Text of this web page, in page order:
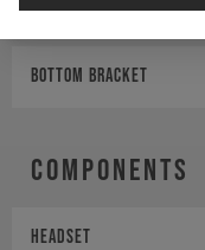
Shifter rear
BOTTOM BRACKET
Components
Headset